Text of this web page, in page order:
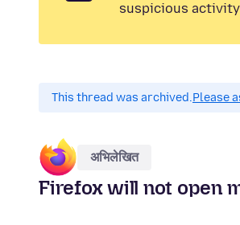
suspicious activity
This thread was archived.Please
अभिलेखित
Firefox will not open